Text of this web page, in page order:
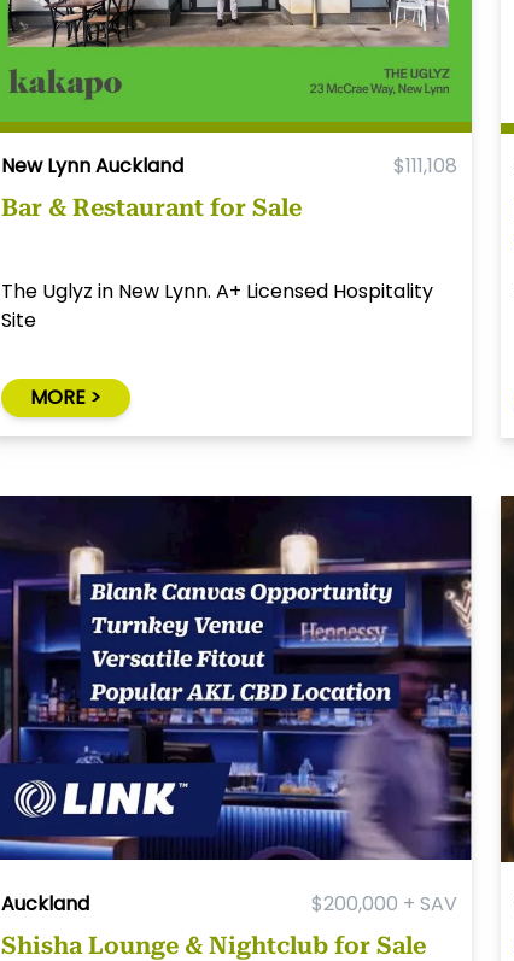
New Lynn Auckland $111,108
Bar & Restaurant for Sale
The Uglyz in New Lynn. A+ Licensed Hospitality
Site
MORE >
Auckland $200,000 + SAV
Shisha Lounge & Nightclub for Sale